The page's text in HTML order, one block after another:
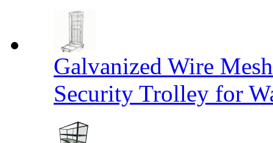
Galvanized Wire
Security Trolley for